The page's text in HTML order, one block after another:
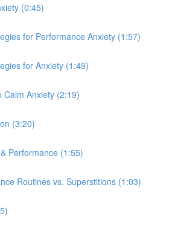
(0:45)
for Performance Anxiety (1:57)
for Anxiety (1:49)
Calm Anxiety (2:19)
(3:20)
Performance (1:55)
Routines vs. Superstitions (1:03)